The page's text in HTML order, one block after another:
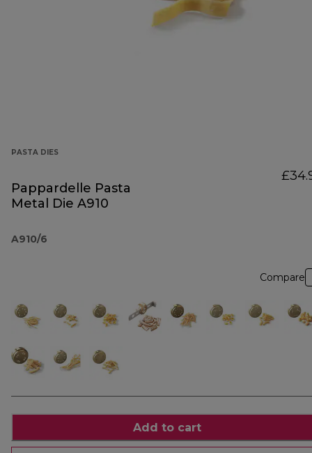
PASTA DIES
Pappardelle Pasta
Metal Die A910
A910/6
Compare
Add to cart